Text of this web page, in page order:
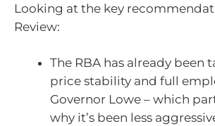
Looking at the key
Review:
The RBA has already been
price stability and full
Governor Lowe – which
why it’s been less